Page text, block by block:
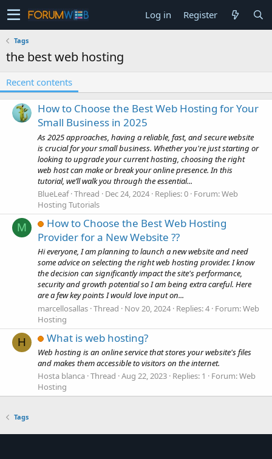
Log in Register
Tags
the best web hosting
Recent contents
How to Choose the Best Web Hosting for Your
Small Business in 2025
As 2025 approaches, having a reliable, fast, and secure website
is crucial for your small business. Whether you're just starting or
looking to upgrade your current hosting, choosing the right
web host can make or break your online presence. In this
tutorial, we’ll walk you through the essential...
BlueLeaf Thread Dec 24, 2024 Replies: 0 Forum:Web
Hosting Tutorials
M
How to Choose the Best Web Hosting
Provider for a New Website ??
Hi everyone, I am planning to launch a new website and need
some advice on selecting the right web hosting provider. I know
the decision can significantly impact the site's performance,
security and growth potential so I am being extra careful. Here
are a few key points I would love input on...
marcellosallas Thread Nov 20, 2024 Replies: 4 Forum:Web
Hosting
H What is web hosting?
Web hosting is an online service that stores your website's files
and makes them accessible to visitors on the internet.
Hosta blanca Thread Aug 22, 2023 Replies: 1 Forum:Web
Hosting
Tags